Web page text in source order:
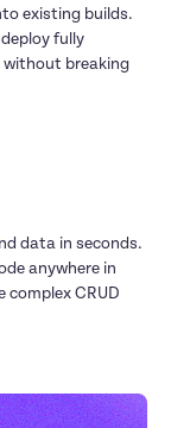
existing builds.
fully
breaking
data in seconds.
anywhere in
complex CRUD